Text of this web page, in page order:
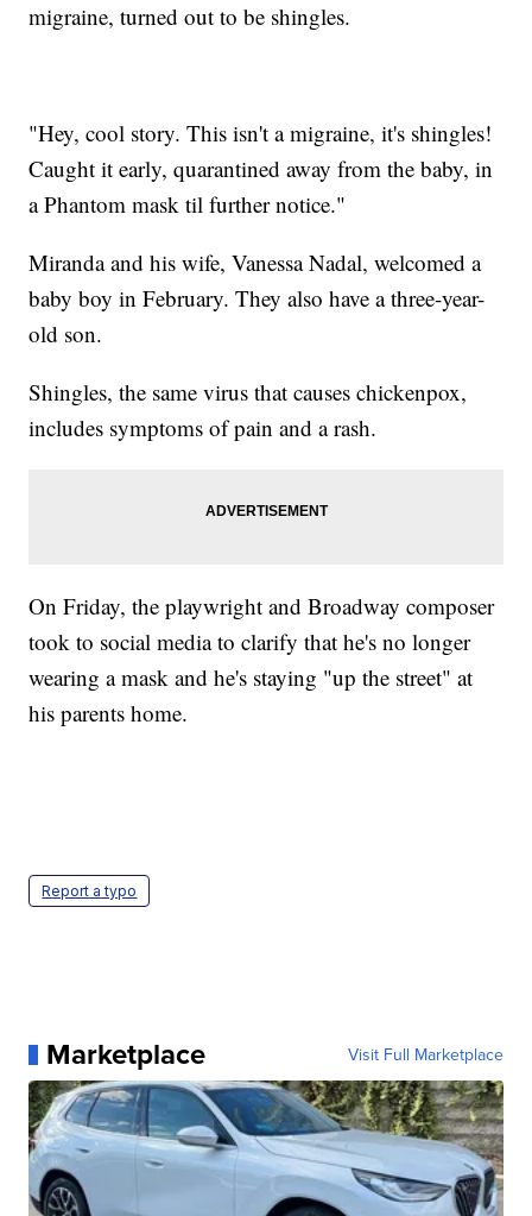
migraine, turned out to be shingles.
"Hey, cool story. This isn't a migraine, it's shingles!
Caught it early, quarantined away from the baby, in
a Phantom mask til further notice."
Miranda and his wife, Vanessa Nadal, welcomed a
baby boy in February. They also have a three-year-
old son.
Shingles, the same virus that causes chickenpox,
includes symptoms of pain and a rash.
On Friday, the playwright and Broadway composer
took to social media to clarify that he's no longer
wearing a mask and he's staying "up the street" at
his parents home.
Report a typo
Marketplace Visit Full Marketplace